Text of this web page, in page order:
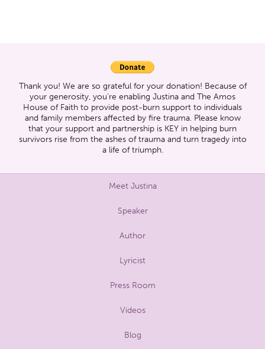
Thank you! We are so grateful for your donation! Because of
your generosity, you’re enabling Justina and The Amos
House of Faith to provide post-burn support to individuals
and family members affected by fire trauma. Please know
that your support and partnership is KEY in helping burn
survivors rise from the ashes of trauma and turn tragedy into
a life of triumph.
Meet Justina
Speaker
Author
Lyricist
Press Room
Videos
Blog